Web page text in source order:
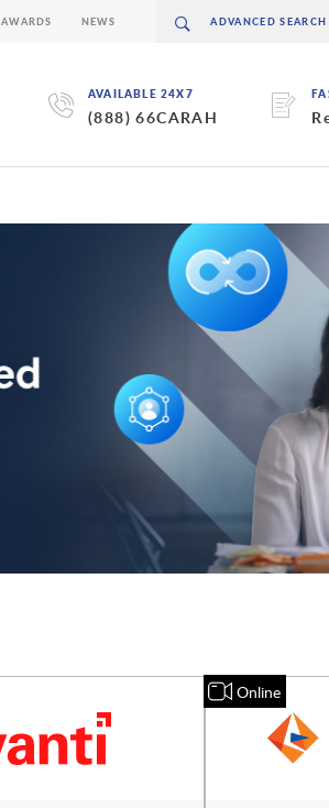
AVAILABLE 24X7
(888) 66CARAH
AWARDS NEWS
Online